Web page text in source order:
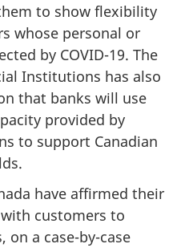
to show flexibility
whose personal or
by COVID-19. The
Institutions has also
that banks will use
provided by
to support Canadian
have affirmed their
customers to
a case-by-case